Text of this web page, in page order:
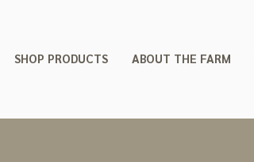
SHOP PRODUCTS ABOUT THE FARM